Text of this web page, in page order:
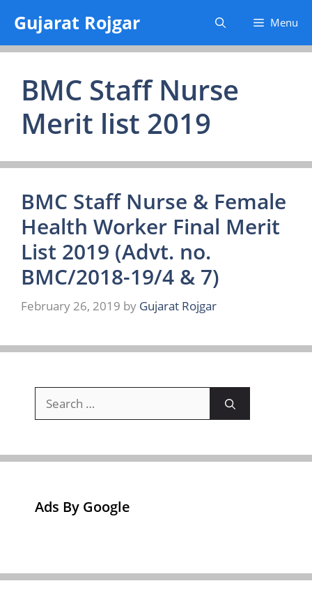
content
Gujarat Rojgar Menu
BMC Staff Nurse
Merit list 2019
BMC Staff Nurse & Female
Health Worker Final Merit
List 2019 (Advt. no.
BMC/2018-19/4 & 7)
February 26, 2019 by Gujarat Rojgar
for:
Ads By Google